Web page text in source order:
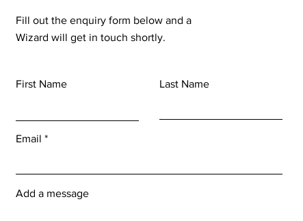
Fill out the enquiry form below and a
Wizard will get in touch shortly.
First Name Last Name
Email
Add a message